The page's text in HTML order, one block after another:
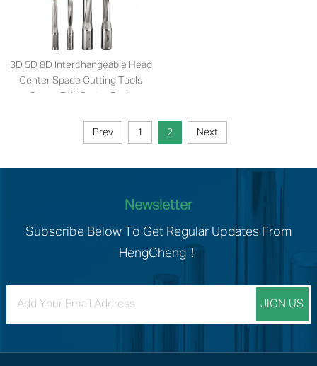
3D 5D 8D Interchangeable Head
Center Spade Cutting Tools
Prev 1 2 Next
Newsletter
Subscribe Below To Get Regular Updates From
HengCheng！